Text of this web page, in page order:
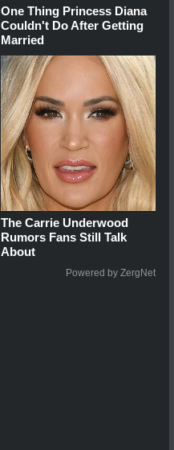
One Thing Princess Diana
Couldn't Do After Getting
Married
The Carrie Underwood
Rumors Fans Still Talk
About
Powered by ZergNet